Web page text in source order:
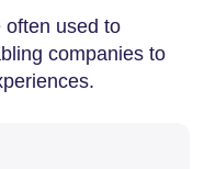
often used to
companies to